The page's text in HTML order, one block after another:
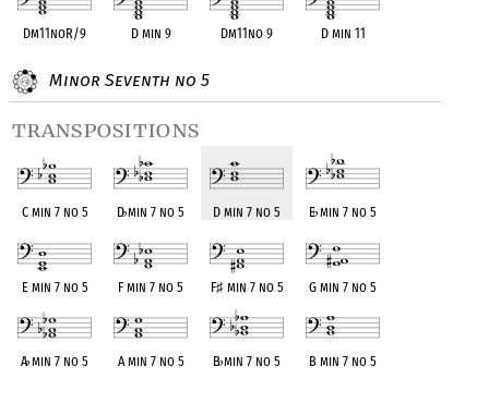
Dm11noR/9 D min 9 Dm11no 9 D min 11
Minor Seventh no 5
transpositions
C min 7 no 5 D♭min 7 no 5 D min 7 no 5 E♭min 7 no 5
E min 7 no 5 F min 7 no 5 F♯min 7 no 5 G min 7 no 5
A♭min 7 no 5 A min 7 no 5 B♭min 7 no 5 B min 7 no 5